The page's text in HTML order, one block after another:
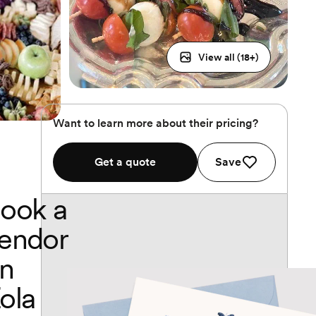
View all (18+)
Want to learn more about their pricing?
Get a quote Save
a